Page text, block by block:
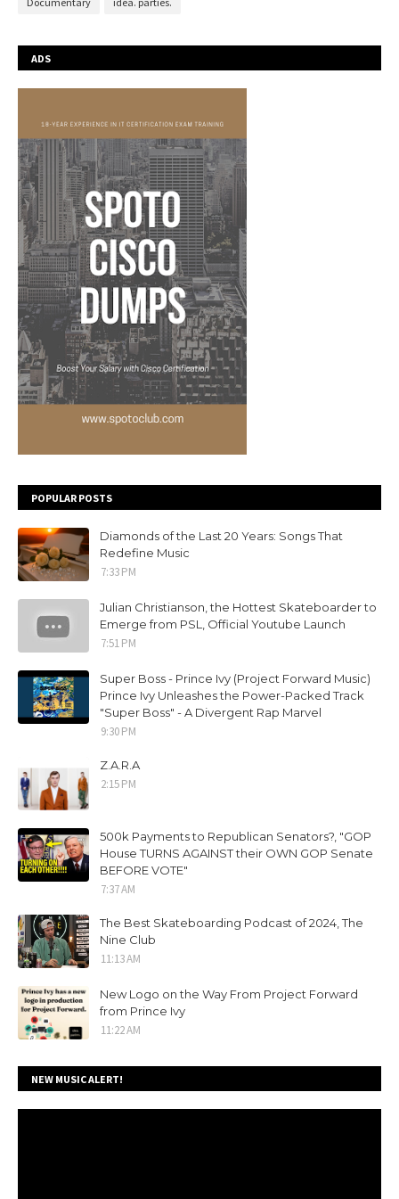
ADS
POPULAR POSTS
Diamonds of the Last 20 Years: Songs That
Redefine Music
7:33 PM
Julian Christianson, the Hottest Skateboarder to
Emerge from PSL, Official Youtube Launch
7:51 PM
Super Boss - Prince Ivy (Project Forward Music)
Prince Ivy Unleashes the Power-Packed Track
"Super Boss" - A Divergent Rap Marvel
9:30 PM
Z.A.R.A
2:15 PM
500k Payments to Republican Senators?, "GOP
House TURNS AGAINST their OWN GOP Senate
BEFORE VOTE"
7:37 AM
The Best Skateboarding Podcast of 2024, The
Nine Club
11:13 AM
New Logo on the Way From Project Forward
from Prince Ivy
11:22 AM
NEW MUSIC ALERT!